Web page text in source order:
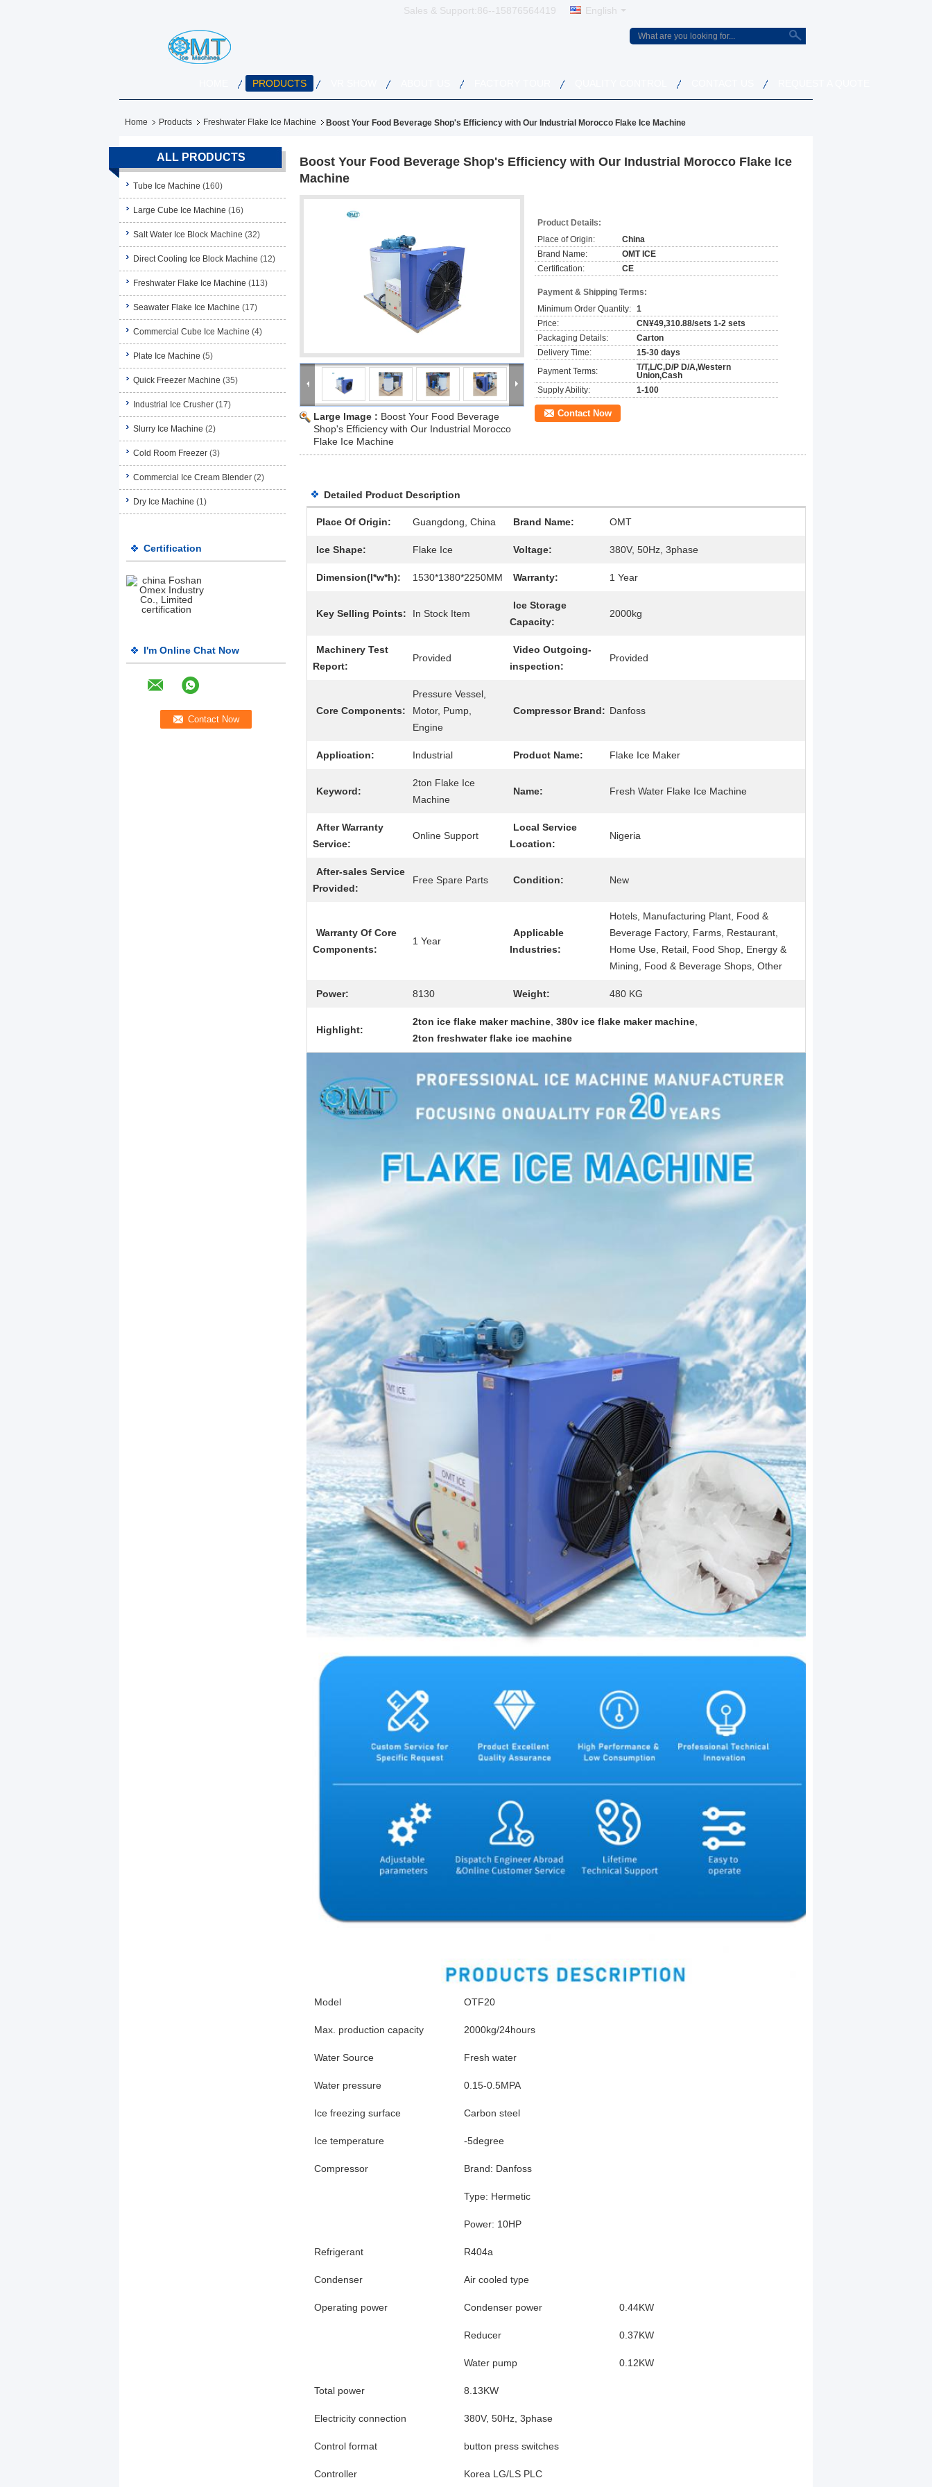
Sales & Support: 86--15876564419 English
PRODUCTS
Home Products Freshwater Flake Ice Machine Boost Your Food Beverage Shop's Efficiency with Our Industrial Morocco Flake Ice Machine
ALL PRODUCTS
Tube Ice Machine (160)
Large Cube Ice Machine (16)
Salt Water Ice Block Machine (32)
Direct Cooling Ice Block Machine (12)
Freshwater Flake Ice Machine (113)
Seawater Flake Ice Machine (17)
Commercial Cube Ice Machine (4)
Plate Ice Machine (5)
Quick Freezer Machine (35)
Industrial Ice Crusher (17)
Slurry Ice Machine (2)
Cold Room Freezer (3)
Commercial Ice Cream Blender (2)
Dry Ice Machine (1)
Certification
I'm Online Chat Now
Boost Your Food Beverage Shop's Efficiency with Our Industrial Morocco Flake Ice
Machine
Large Image : Boost Your Food Beverage
Shop's Efficiency with Our Industrial Morocco
Flake Ice Machine
Product Details:
Place of Origin:
China
Brand Name:
OMT ICE
Certification:
CE
Payment & Shipping Terms:
Minimum Order Quantity: 1
Price:
CN¥49,310.88/sets 1-2 sets
Packaging Details:
Carton
Delivery Time:
15-30 days
Payment Terms:
T/T,L/C,D/P D/A,Western
Union,Cash
Supply Ability:
1-100
Contact Now
Detailed Product Description
Place Of Origin: Guangdong, China Brand Name: OMT
Ice Shape: Flake Ice Voltage: 380V, 50Hz, 3phase
Dimension(l*w*h): 1530*1380*2250MM Warranty: 1 Year
Key Selling Points: In Stock Item
Ice Storage
Capacity:
2000kg
Machinery Test
Report:
Provided
Video Outgoing-
inspection:
Provided
Core Components:
Pressure Vessel,
Motor, Pump,
Engine
Compressor Brand: Danfoss
Application: Industrial Product Name: Flake Ice Maker
Keyword:
2ton Flake Ice
Machine
Name: Fresh Water Flake Ice Machine
After Warranty
Service:
Online Support
Local Service
Location:
Nigeria
After-sales Service
Provided:
Free Spare Parts Condition: New
Warranty Of Core
Components:
1 Year
Applicable
Industries:
Hotels, Manufacturing Plant, Food &
Beverage Factory, Farms, Restaurant,
Home Use, Retail, Food Shop, Energy &
Mining, Food & Beverage Shops, Other
Power: 8130 Weight: 480 KG
Highlight:
2ton ice flake maker machine 380v ice flake maker machine
2ton freshwater flake ice machine
Model OTF20
Max. production capacity 2000kg/24hours
Water Source Fresh water
Water pressure 0.15-0.5MPA
Ice freezing surface Carbon steel
Ice temperature -5degree
Compressor Brand: Danfoss
Type: Hermetic
Power: 10HP
Refrigerant R404a
Condenser Air cooled type
Operating power Condenser power 0.44KW
Reducer 0.37KW
Water pump 0.12KW
Total power 8.13KW
Electricity connection 380V, 50Hz, 3phase
Control format button press switches
Controller Korea LG/LS PLC